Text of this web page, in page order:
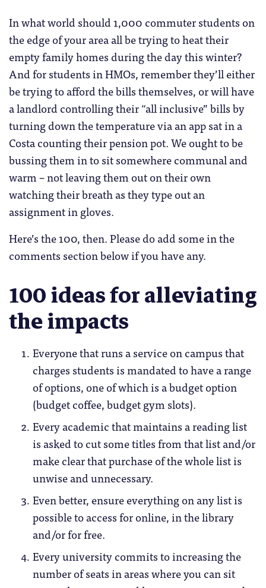
In what world should 1,000 commuter students on
the edge of your area all be trying to heat their
empty family homes during the day this winter?
And for students in HMOs, remember they’ll either
be trying to afford the bills themselves, or will have
a landlord controlling their “all inclusive” bills by
turning down the temperature via an app sat in a
Costa counting their pension pot. We ought to be
bussing them in to sit somewhere communal and
warm – not leaving them out on their own
watching their breath as they type out an
assignment in gloves.
Here’s the 100, then. Please do add some in the
comments section below if you have any.
100 ideas for alleviating
the impacts
Everyone that runs a service on campus that
charges students is mandated to have a range
of options, one of which is a budget option
(budget coffee, budget gym slots).
Every academic that maintains a reading list
is asked to cut some titles from that list and/or
make clear that purchase of the whole list is
unwise and unnecessary.
Even better, ensure everything on any list is
possible to access for online, in the library
and/or for free.
Every university commits to increasing the
number of seats in areas where you can sit